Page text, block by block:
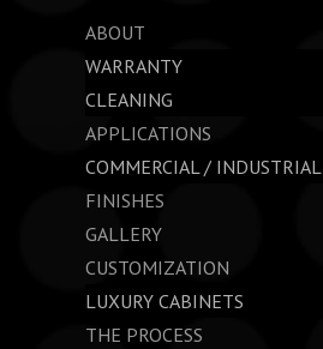
ABOUT
WARRANTY
CLEANING
APPLICATIONS
COMMERCIAL / INDUSTRIAL
FINISHES
GALLERY
CUSTOMIZATION
LUXURY CABINETS
THE PROCESS